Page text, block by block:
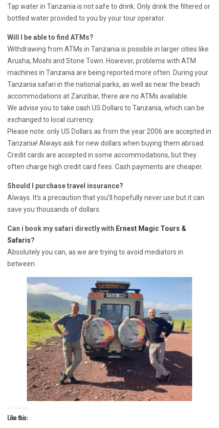
Tap water in Tanzania is not safe to drink. Only drink the filtered or
bottled water provided to you by your tour operator.
Will I be able to find ATMs?
Withdrawing from ATMs in Tanzania is possible in larger cities like
Arusha, Moshi and Stone Town. However, problems with ATM
machines in Tanzania are being reported more often. During your
Tanzania safari in the national parks, as well as near the beach
accommodations at Zanzibar, there are no ATMs available.
We advise you to take cash US Dollars to Tanzania, which can be
exchanged to local currency.
Please note: only US Dollars as from the year 2006 are accepted in
Tanzania! Always ask for new dollars when buying them abroad.
Credit cards are accepted in some accommodations, but they
often charge high credit card fees. Cash payments are cheaper.
Should I purchase travel insurance?
Always. It’s a precaution that you’ll hopefully never use but it can
save you thousands of dollars.
Can i book my safari directly with Ernest Magic Tours &
Safaris?
Absolutely you can, as we are trying to avoid mediators in
between.
Like this: